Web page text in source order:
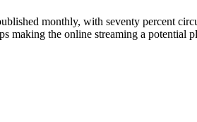
monthly, with seventy percent
making the online streaming a